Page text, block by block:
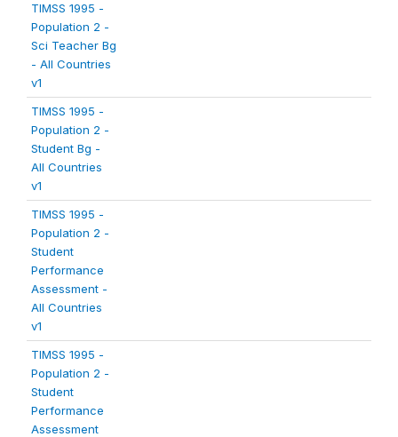
TIMSS 1995 -
Population 2 -
Sci Teacher Bg
- All Countries
v1
TIMSS 1995 -
Population 2 -
Student Bg -
All Countries
v1
TIMSS 1995 -
Population 2 -
Student
Performance
Assessment -
All Countries
v1
TIMSS 1995 -
Population 2 -
Student
Performance
Assessment